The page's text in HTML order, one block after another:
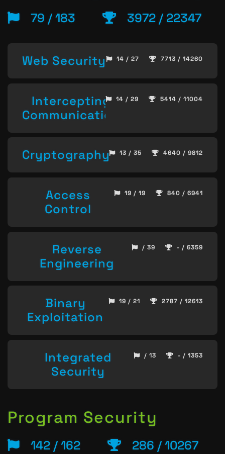
79 / 183 3972 / 22347
Web Security 14 / 27 7713 / 14260
Intercepting
Communication
14 / 29 5414 / 11004
Cryptography 13 / 35 4640 / 9812
Access
Control
19 / 19 840 / 6941
Reverse
Engineering
/ 39 - / 6359
Binary
Exploitation
19 / 21 2787 / 12613
Integrated
Security
/ 13 - / 1353
Program Security
142 / 162 286 / 10267